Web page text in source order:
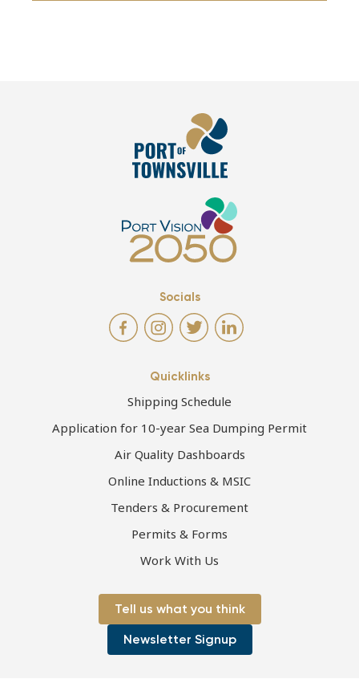
Socials
Quicklinks
Shipping Schedule
Application for 10-year Sea Dumping Permit
Air Quality Dashboards
Online Inductions & MSIC
Tenders & Procurement
Permits & Forms
Work With Us
Tell us what you think
Newsletter Signup